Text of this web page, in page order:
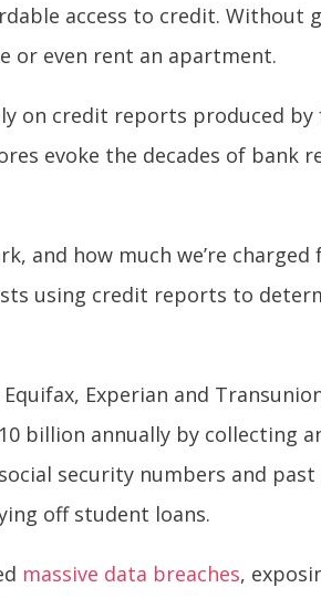
access to credit. Without
or even rent an apartment.
on credit reports produced
evoke the decades of bank
and how much we’re
using credit reports to
Equifax, Experian and
billion annually by collecting
security numbers and
off student loans.
massive data breaches,